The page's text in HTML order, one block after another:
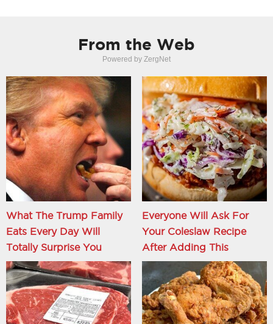
From the Web
Powered by ZergNet
What The Trump Family
Eats Every Day Will
Totally Surprise You
Everyone Will Ask For
Your Coleslaw Recipe
After Adding This